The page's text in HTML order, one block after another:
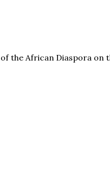
the African Diaspora on